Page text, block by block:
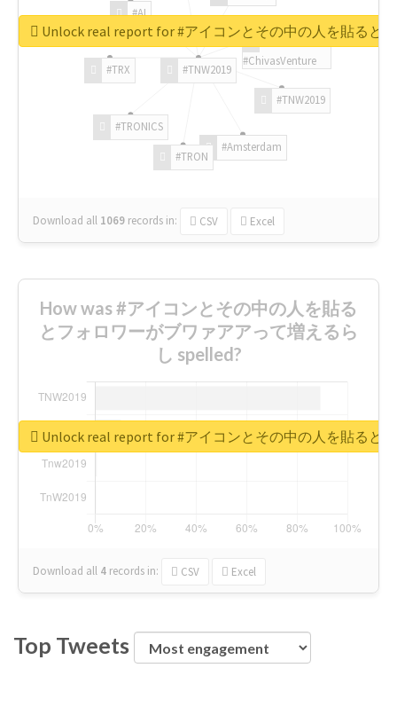
#TNW2019
#TNW2019
#Amsterdam
#TRON
#TRONICS
#TRX
#AI
#ChivasVenture
Download all 1069 records in: CSV Excel
Unlock real report for #アイコンとその中の人を貼ると
How was #アイコンとその中の人を貼る
とフォロワーがブワァアアって増えるら
し spelled?
Download all 4 records in: CSV Excel
Unlock real report for #アイコンとその中の人を貼ると
Top Tweets